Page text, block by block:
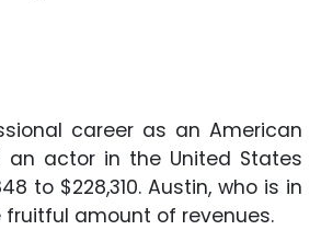
career as an American
actor in the United States
to $228,310. Austin, who is in
fruitful amount of revenues.